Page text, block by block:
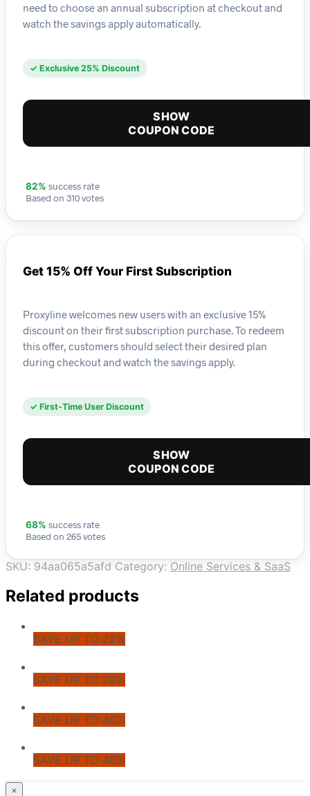
need to choose an annual subscription at checkout and
watch the savings apply automatically.
✓ Exclusive 25% Discount
SHOW
COUPON CODE
82% success rate
Based on 310 votes
Get 15% Off Your First Subscription
Proxyline welcomes new users with an exclusive 15%
discount on their first subscription purchase. To redeem
this offer, customers should select their desired plan
during checkout and watch the savings apply.
✓ First-Time User Discount
SHOW
COUPON CODE
68% success rate
Based on 265 votes
SKU: 94aa065a5afd Category: Online Services & SaaS
Related products
SAVE UP TO 22%
SAVE UP TO 29%
SAVE UP TO 40%
SAVE UP TO 40%
© CoupoZoo
×